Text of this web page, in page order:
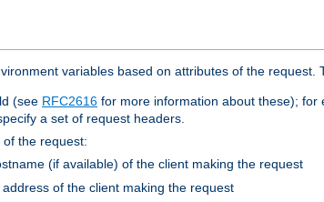
variables based on attributes of the request.
(see RFC2616 for more information about these); for
a set of request headers.
the request:
(if available) of the client making the request
of the client making the request